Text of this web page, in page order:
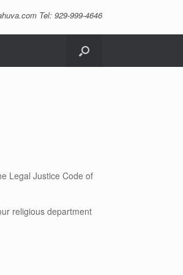
Tel: 929-999-4646
Legal Justice Code of
religious department